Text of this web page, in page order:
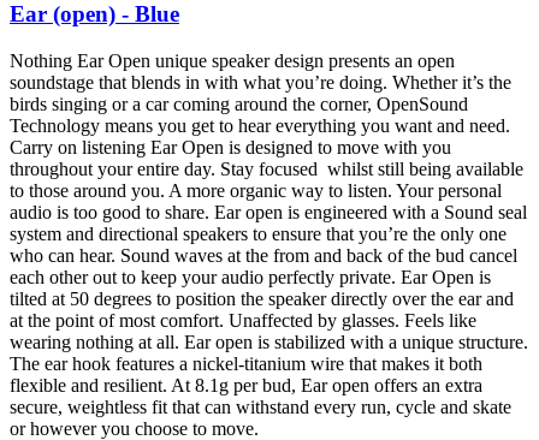
Ear (open) - Blue
Nothing Ear Open unique speaker design presents an open
soundstage that blends in with what you’re doing. Whether it’s the
birds singing or a car coming around the corner, OpenSound
Technology means you get to hear everything you want and need.
Carry on listening Ear Open is designed to move with you
throughout your entire day. Stay focused whilst still being available
to those around you. A more organic way to listen. Your personal
audio is too good to share. Ear open is engineered with a Sound seal
system and directional speakers to ensure that you’re the only one
who can hear. Sound waves at the from and back of the bud cancel
each other out to keep your audio perfectly private. Ear Open is
tilted at 50 degrees to position the speaker directly over the ear and
at the point of most comfort. Unaffected by glasses. Feels like
wearing nothing at all. Ear open is stabilized with a unique structure.
The ear hook features a nickel-titanium wire that makes it both
flexible and resilient. At 8.1g per bud, Ear open offers an extra
secure, weightless fit that can withstand every run, cycle and skate
or however you choose to move.